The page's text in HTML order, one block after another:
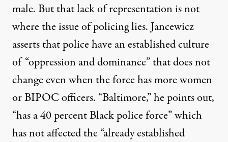
male. But that lack of representation is not
where the issue of policing lies. Jancewicz
asserts that police have an established culture
of “oppression and dominance” that does not
change even when the force has more women
or BIPOC officers. “Baltimore,” he points out,
“has a 40 percent Black police force” which
has not affected the “already established